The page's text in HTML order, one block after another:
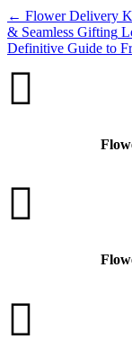
← Flower Delivery
& Seamless Gifting
Definitive Guide to


